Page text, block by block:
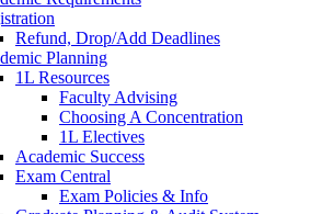
Refund, Drop/Add Deadlines
Planning
1L Resources
Faculty Advising
Choosing A Concentration
1L Electives
Academic Success
Exam Central
Exam Policies & Info